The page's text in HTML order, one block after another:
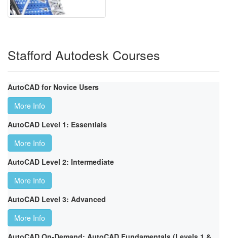
Stafford Autodesk Courses
AutoCAD for Novice Users
More Info
AutoCAD Level 1: Essentials
More Info
AutoCAD Level 2: Intermediate
More Info
AutoCAD Level 3: Advanced
More Info